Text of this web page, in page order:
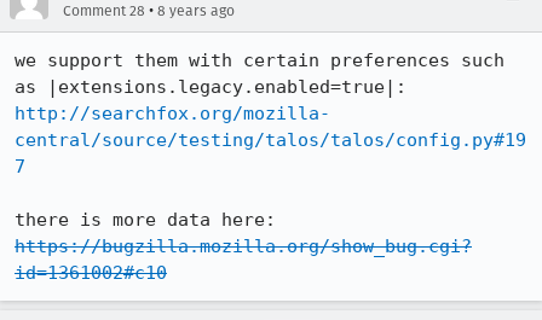
Comment 28 • 8 years ago
we support them with certain preferences such
http://searchfox.org/mozilla-
central/source/testing/talos/talos/config.py#19
7
https://bugzilla.mozilla.org/show_bug.cgi?
id=1361002#c10